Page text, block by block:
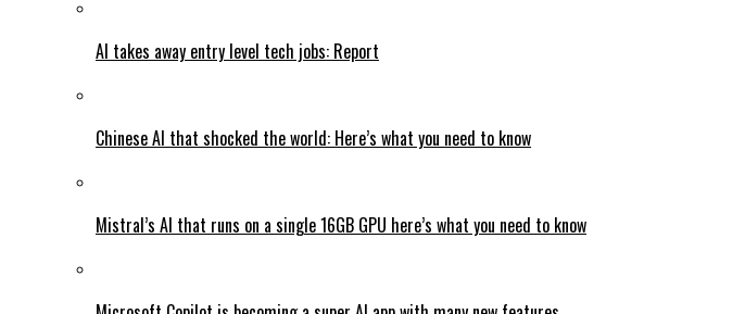
AI takes away entry level tech jobs: Report
Chinese AI that shocked the world: Here’s what you need to know
Mistral’s AI that runs on a single 16GB GPU here’s what you need to know